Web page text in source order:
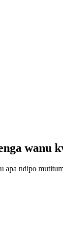
wanu
apa ndipo